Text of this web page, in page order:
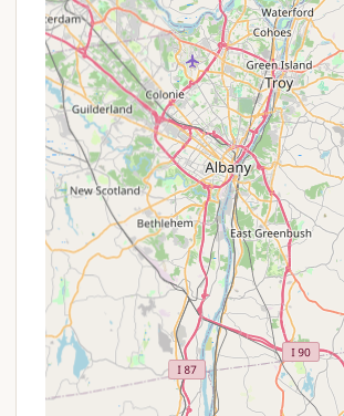
booking individual nights.
Off-Peak Season Rates: Reduced
quieter times of the year, such as
late fall, which can be perfect for
more tranquil experience or a
trip.
Holiday Weekend Packages:
a minimum night stay and
rates, these packages may
activities or events tailored for
Early Bird Booking Incentives: Some
campgrounds offer special rates
those who book their campsites
especially for popular summer
Group Discounts: For large
reunions, or organized gatherings,